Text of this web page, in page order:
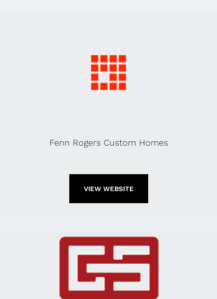
Fenn Rogers Custom Homes
VIEW WEBSITE